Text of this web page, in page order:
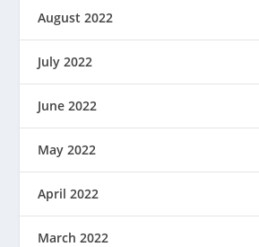
August 2022
July 2022
June 2022
May 2022
April 2022
March 2022